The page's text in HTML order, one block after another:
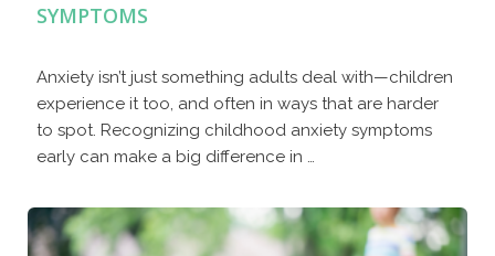
SYMPTOMS
Anxiety isn’t just something adults deal with—children
experience it too, and often in ways that are harder
to spot. Recognizing childhood anxiety symptoms
early can make a big difference in …